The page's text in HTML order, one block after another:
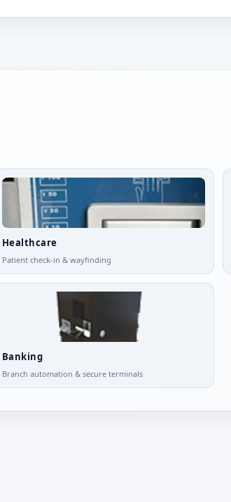
Healthcare
Patient check-in & wayfinding
Banking
Branch automation & secure terminals